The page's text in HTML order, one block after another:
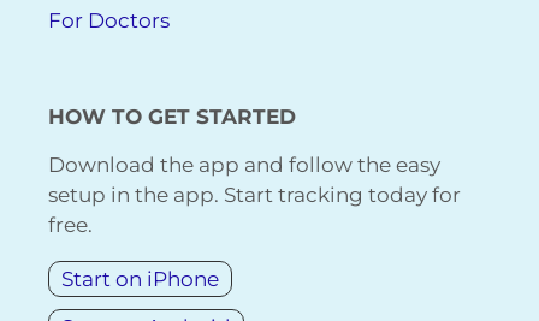
For Doctors
HOW TO GET STARTED
Download the app and follow the easy
setup in the app. Start tracking today for
free.
Start on iPhone